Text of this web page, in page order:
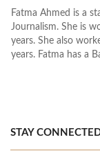
Fatma Ahmed is a
Journalism. She is
years. She also
years. Fatma has a
STAY